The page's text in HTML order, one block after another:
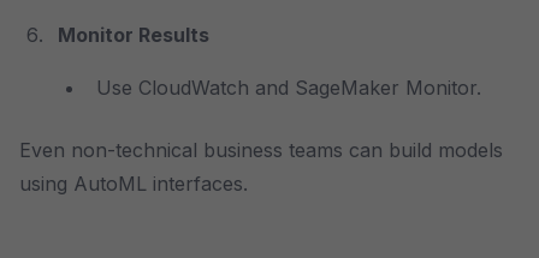
Monitor Results
Use CloudWatch and SageMaker Monitor.
Even non-technical business teams can build models
using AutoML interfaces.